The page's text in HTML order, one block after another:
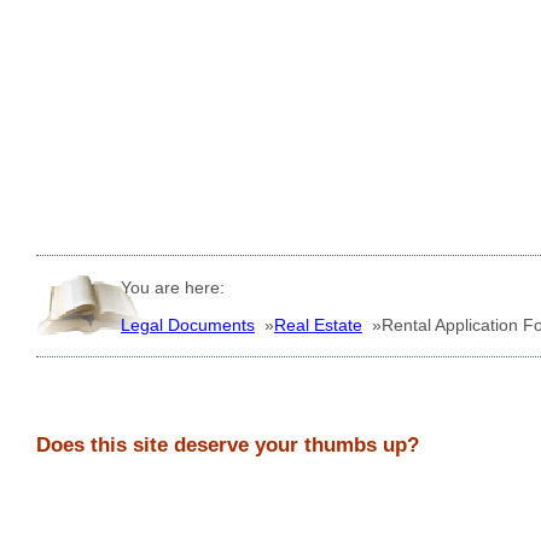
You are here:
Legal Documents »Real Estate »Rental Application
Does this site deserve your thumbs up?